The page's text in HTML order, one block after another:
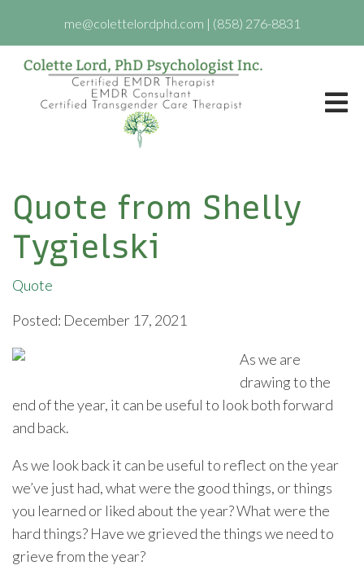
me@colettelordphd.com | (858) 276-8831
Quote from Shelly
Tygielski
Quote
Posted: December 17, 2021
As we are
drawing to the
end of the year, it can be useful to look both forward
and back.
As we look back it can be useful to reflect on the year
we’ve just had, what were the good things, or things
you learned or liked about the year? What were the
hard things? Have we grieved the things we need to
grieve from the year?